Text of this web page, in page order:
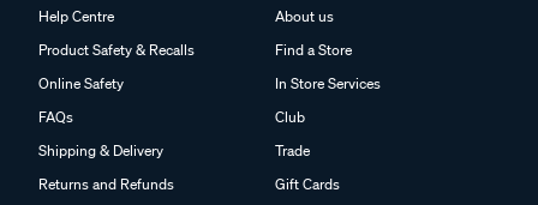
Help Centre
Product Safety & Recalls
Online Safety
FAQs
Shipping & Delivery
Returns and Refunds
About us
Find a Store
In Store Services
Club
Trade
Gift Cards